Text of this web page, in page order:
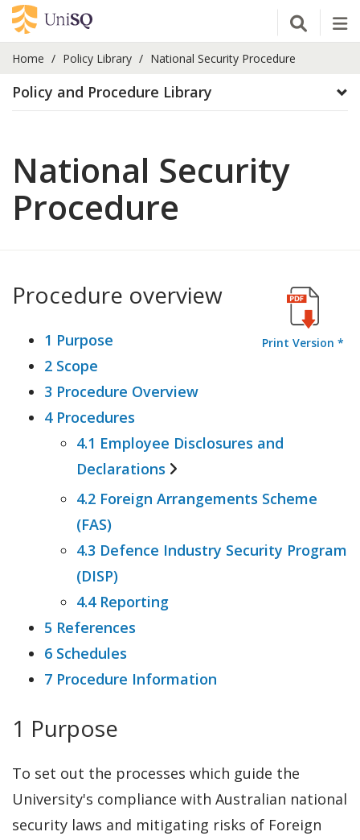
Open
Home Policy Library National Security Procedure
Policy and Procedure Library
National Security
Procedure
Print Version *
Procedure overview
1 Purpose
2 Scope
3 Procedure Overview
4 Procedures
4.1 Employee Disclosures and
Declarations
4.1.1 Foreign Interference
4.1.2 Foreign Influence
4.2 Foreign Arrangements Scheme
(FAS)
4.3 Defence Industry Security Program
(DISP)
4.4 Reporting
5 References
6 Schedules
7 Procedure Information
1 Purpose
To set out the processes which guide the
University's compliance with Australian national
security laws and mitigating risks of Foreign